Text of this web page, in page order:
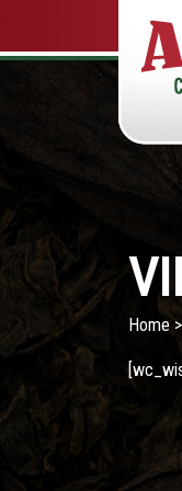
Home >